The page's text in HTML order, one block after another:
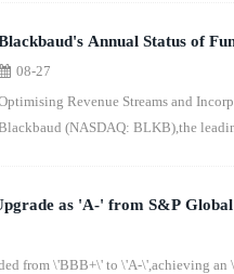
Annual Status of
a Challenging Economic
08-27
Revenue Streams and
(NASDAQ: BLKB),the
as 'A-' from S&P Global
from \'BBB+\' to \'A-\',achieving